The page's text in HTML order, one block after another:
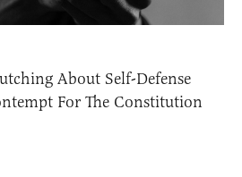
About Self-Defense
For The Constitution